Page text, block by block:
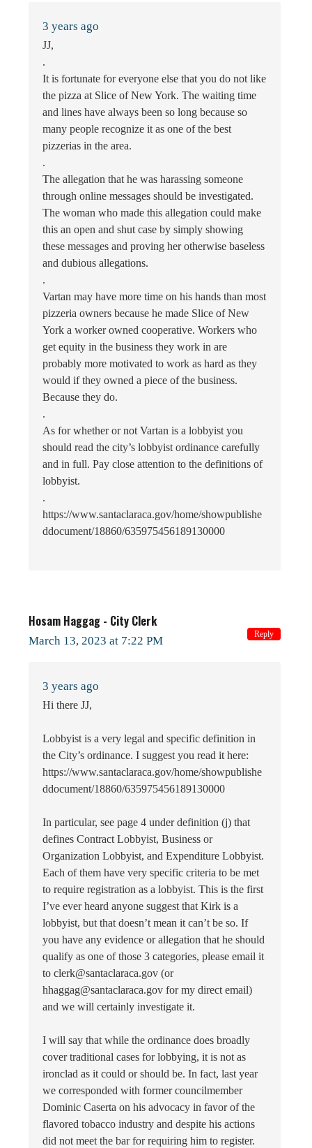
3 years ago
JJ,
.
It is fortunate for everyone else that you do not like
the pizza at Slice of New York. The waiting time
and lines have always been so long because so
many people recognize it as one of the best
pizzerias in the area.
.
The allegation that he was harassing someone
through online messages should be investigated.
The woman who made this allegation could make
this an open and shut case by simply showing
these messages and proving her otherwise baseless
and dubious allegations.
.
Vartan may have more time on his hands than most
pizzeria owners because he made Slice of New
York a worker owned cooperative. Workers who
get equity in the business they work in are
probably more motivated to work as hard as they
would if they owned a piece of the business.
Because they do.
.
As for whether or not Vartan is a lobbyist you
should read the city’s lobbyist ordinance carefully
and in full. Pay close attention to the definitions of
lobbyist.
.
https://www.santaclaraca.gov/home/showpublishe
ddocument/18860/635975456189130000
Hosam Haggag - City Clerk
March 13, 2023 at 7:22 PM
3 years ago
Hi there JJ,
Lobbyist is a very legal and specific definition in
the City’s ordinance. I suggest you read it here:
https://www.santaclaraca.gov/home/showpublishe
ddocument/18860/635975456189130000
In particular, see page 4 under definition (j) that
defines Contract Lobbyist, Business or
Organization Lobbyist, and Expenditure Lobbyist.
Each of them have very specific criteria to be met
to require registration as a lobbyist. This is the first
I’ve ever heard anyone suggest that Kirk is a
lobbyist, but that doesn’t mean it can’t be so. If
you have any evidence or allegation that he should
qualify as one of those 3 categories, please email it
to clerk@santaclaraca.gov (or
hhaggag@santaclaraca.gov for my direct email)
and we will certainly investigate it.
I will say that while the ordinance does broadly
cover traditional cases for lobbying, it is not as
ironclad as it could or should be. In fact, last year
we corresponded with former councilmember
Dominic Caserta on his advocacy in favor of the
flavored tobacco industry and despite his actions
did not meet the bar for requiring him to register.
Reply